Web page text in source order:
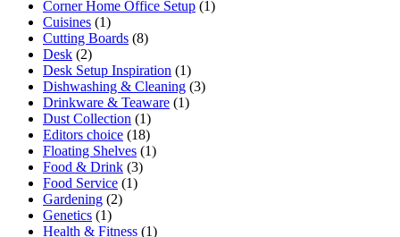
Corner Home Office Setup (1)
Cuisines (1)
Cutting Boards (8)
Desk (2)
Desk Setup Inspiration (1)
Dishwashing & Cleaning (3)
Drinkware & Teaware (1)
Dust Collection (1)
Editors choice (18)
Floating Shelves (1)
Food & Drink (3)
Food Service (1)
Gardening (2)
Genetics (1)
Health & Fitness (1)